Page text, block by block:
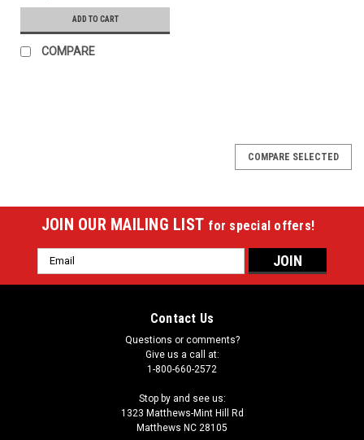
ADD TO CART
COMPARE
COMPARE SELECTED
JOIN OUR MAILING LIST for special offers!
Email
Address
Contact Us
Questions or comments?
Give us a call at:
1-800-660-2572
Stop by and see us:
1323 Matthews-Mint Hill Rd
Matthews NC 28105